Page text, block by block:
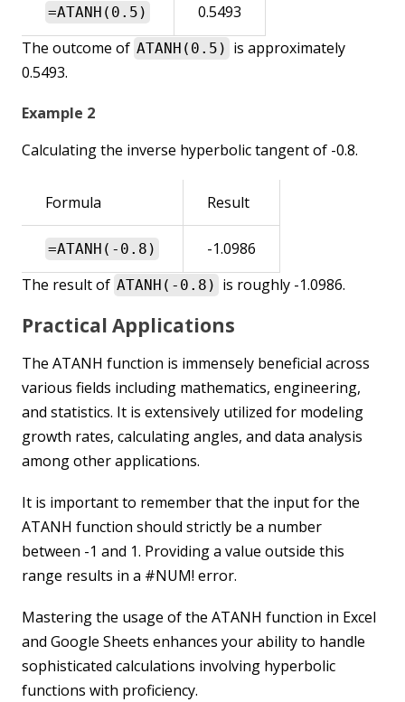
=ATANH(0.5)
0.5493
The outcome of ATANH(0.5) is approximately
0.5493.
Example 2
Calculating the inverse hyperbolic tangent of -0.8.
Formula Result
=ATANH(-0.8)
-1.0986
The result of ATANH(-0.8) is roughly -1.0986.
Practical Applications
The ATANH function is immensely beneficial across
various fields including mathematics, engineering,
and statistics. It is extensively utilized for modeling
growth rates, calculating angles, and data analysis
among other applications.
It is important to remember that the input for the
ATANH function should strictly be a number
between -1 and 1. Providing a value outside this
range results in a #NUM! error.
Mastering the usage of the ATANH function in Excel
and Google Sheets enhances your ability to handle
sophisticated calculations involving hyperbolic
functions with proficiency.